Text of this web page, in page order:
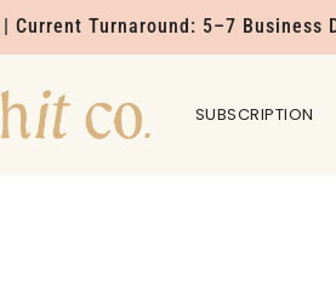
Turnaround: 5–7 Business
SUBSCRIPTION